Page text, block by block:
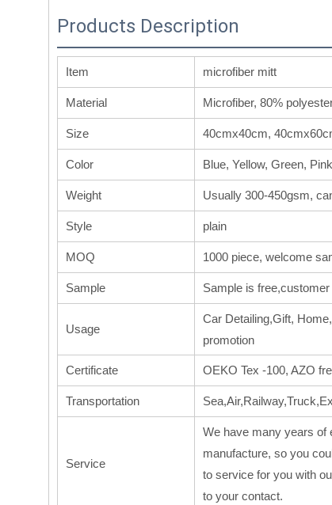
Products Description
Item microfiber mitt
Material Microfiber, 80%
Size 40cmx40cm,
Color Blue, Yellow, Green,
Weight Usually 300-450gsm,
Style plain
MOQ 1000 piece, welcome
Sample Sample is
Usage
Car Detailing,Gift,
promotion
Certificate OEKO Tex -100, AZO
Transportation
Service
We have many years of
manufacture, so you
to service for you with
to your contact.